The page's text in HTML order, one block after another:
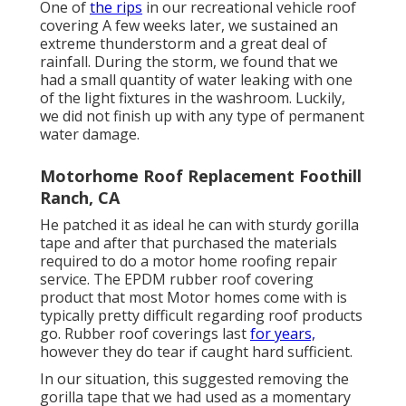
One ofthe rips in our recreational vehicle roof
covering A few weeks later, we sustained an
extreme thunderstorm and a great deal of
rainfall. During the storm, we found that we
had a small quantity of water leaking with one
of the light fixtures in the washroom. Luckily,
we did not finish up with any type of permanent
water damage.
Motorhome Roof Replacement Foothill
Ranch, CA
He patched it as ideal he can with sturdy gorilla
tape and after that purchased the materials
required to do a motor home roofing repair
service. The EPDM rubber roof covering
product that most Motor homes come with is
typically pretty difficult regarding roof products
go. Rubber roof coverings lastfor years,
however they do tear if caught hard sufficient.
In our situation, this suggested removing the
gorilla tape that we had used as a momentary